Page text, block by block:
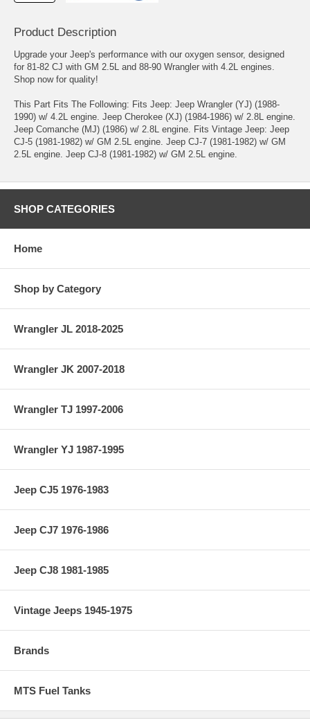
Product Description
Upgrade your Jeep's performance with our oxygen sensor, designed
for 81-82 CJ with GM 2.5L and 88-90 Wrangler with 4.2L engines.
Shop now for quality!
This Part Fits The Following: Fits Jeep: Jeep Wrangler (YJ) (1988-
1990) w/ 4.2L engine. Jeep Cherokee (XJ) (1984-1986) w/ 2.8L engine.
Jeep Comanche (MJ) (1986) w/ 2.8L engine. Fits Vintage Jeep: Jeep
CJ-5 (1981-1982) w/ GM 2.5L engine. Jeep CJ-7 (1981-1982) w/ GM
2.5L engine. Jeep CJ-8 (1981-1982) w/ GM 2.5L engine.
SHOP CATEGORIES
Home
Shop by Category
Wrangler JL 2018-2025
Wrangler JK 2007-2018
Wrangler TJ 1997-2006
Wrangler YJ 1987-1995
Jeep CJ5 1976-1983
Jeep CJ7 1976-1986
Jeep CJ8 1981-1985
Vintage Jeeps 1945-1975
Brands
MTS Fuel Tanks